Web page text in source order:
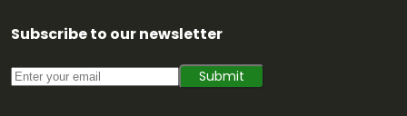
Subscribe to our newsletter
Submit